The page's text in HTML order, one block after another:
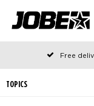
Free
Ordered before
TOPICS